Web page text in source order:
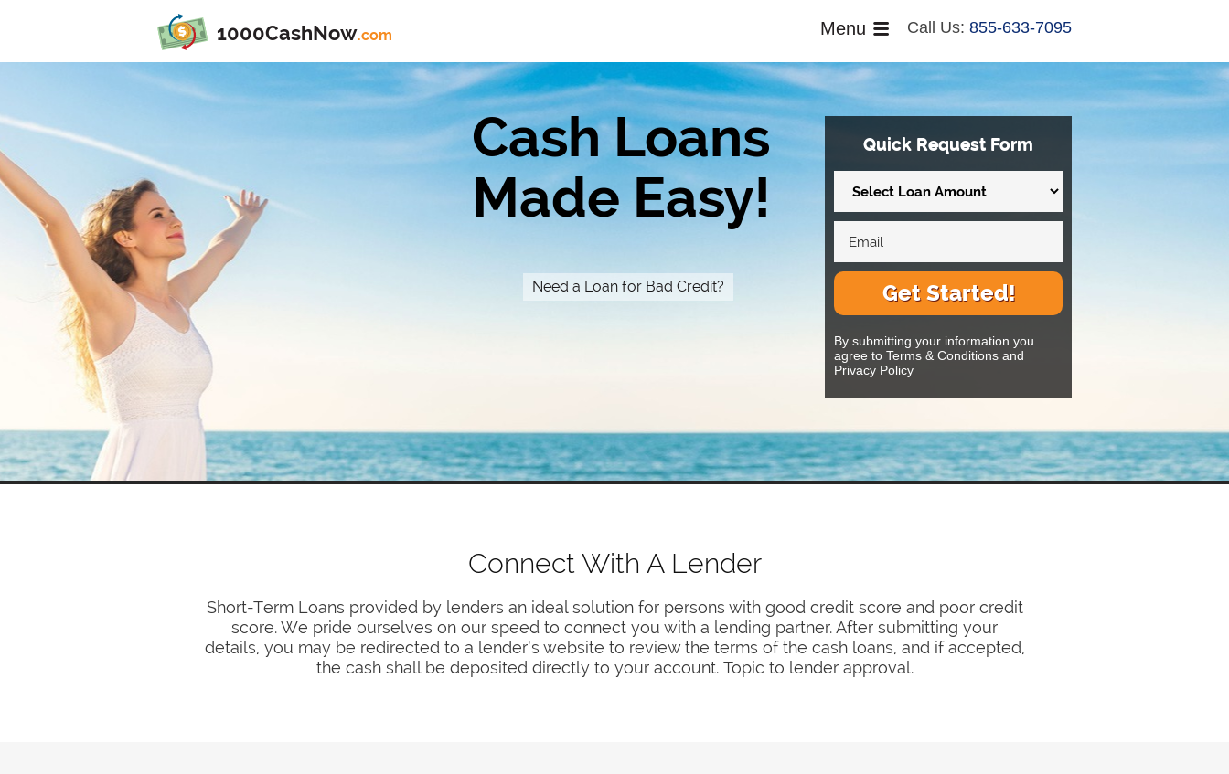
1000CashNow.com Call Us: 855-633-7095
Menu
Cash Loans
Made Easy!
Need a Loan for Bad Credit?
Quick Request Form
Get Started!
By submitting your information you
agree to Terms & Conditions and
Privacy Policy
Connect With A Lender
Short-Term Loans provided by lenders an ideal solution for persons with good credit score and poor credit
score. We pride ourselves on our speed to connect you with a lending partner. After submitting your
details, you may be redirected to a lender’s website to review the terms of the cash loans, and if accepted,
the cash shall be deposited directly to your account. Topic to lender approval.